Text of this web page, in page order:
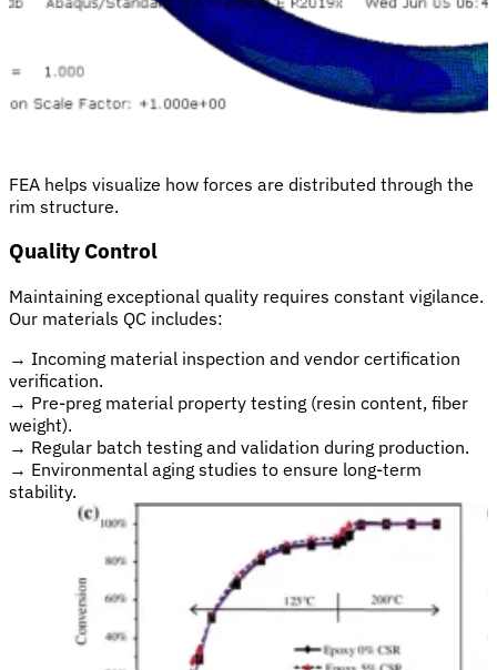
FEA helps visualize how forces are distributed through the
rim structure.
Quality Control
Maintaining exceptional quality requires constant vigilance.
Our materials QC includes:
→ Incoming material inspection and vendor certification
verification.
→ Pre-preg material property testing (resin content, fiber
weight).
→ Regular batch testing and validation during production.
→ Environmental aging studies to ensure long-term
stability.